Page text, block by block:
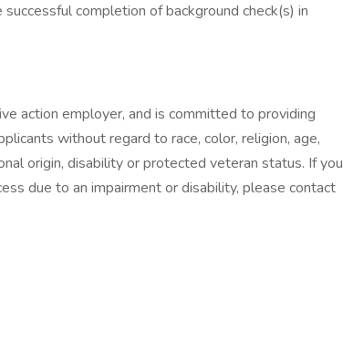
completion of background check(s) in
action employer, and is committed to providing
without regard to race, color, religion, age,
origin, disability or protected veteran status. If you
due to an impairment or disability, please contact